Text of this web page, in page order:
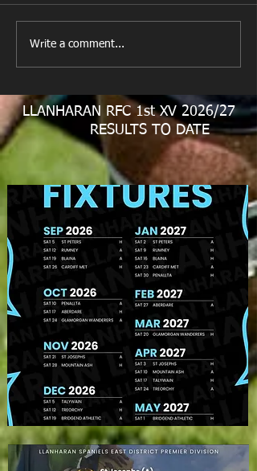
Write a comment...
LLANHARAN RFC 1st XV 2026/27
RESULTS TO DATE